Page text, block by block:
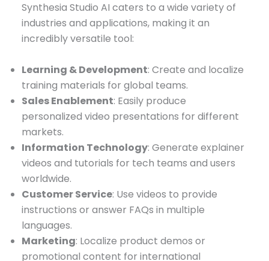
Synthesia Studio AI caters to a wide variety of
industries and applications, making it an
incredibly versatile tool:
Learning & Development: Create and localize
training materials for global teams.
Sales Enablement: Easily produce
personalized video presentations for different
markets.
Information Technology: Generate explainer
videos and tutorials for tech teams and users
worldwide.
Customer Service: Use videos to provide
instructions or answer FAQs in multiple
languages.
Marketing: Localize product demos or
promotional content for international